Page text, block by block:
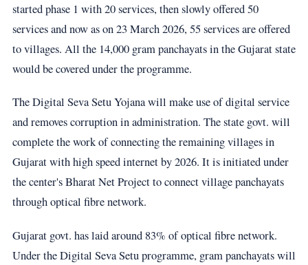
started phase 1 with 20 services, then slowly offered 50
services and now as on 23 March 2026, 55 services are offered
to villages. All the 14,000 gram panchayats in the Gujarat state
would be covered under the programme.
The Digital Seva Setu Yojana will make use of digital service
and removes corruption in administration. The state govt. will
complete the work of connecting the remaining villages in
Gujarat with high speed internet by 2026. It is initiated under
the center's Bharat Net Project to connect village panchayats
through optical fibre network.
Gujarat govt. has laid around 83% of optical fibre network.
Under the Digital Seva Setu programme, gram panchayats will